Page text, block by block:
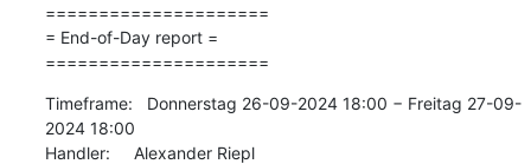
=====================
= End-of-Day report =
=====================
Timeframe:   Donnerstag 26-09-2024 18:00 − Freitag 27-09-
2024 18:00
Handler:     Alexander Riepl